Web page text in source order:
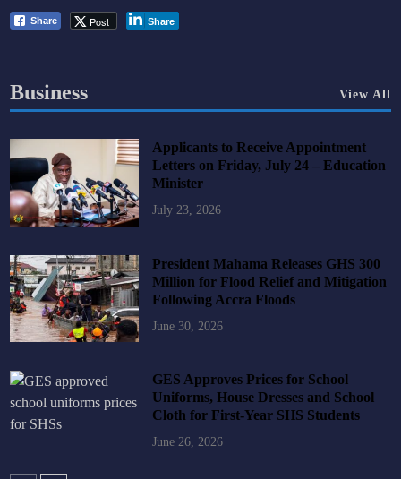
Share Post Share
Business View All
Applicants to Receive Appointment
Letters on Friday, July 24 – Education
Minister
July 23, 2026
President Mahama Releases GHS 300
Million for Flood Relief and Mitigation
Following Accra Floods
June 30, 2026
GES Approves Prices for School
Uniforms, House Dresses and School
Cloth for First-Year SHS Students
June 26, 2026